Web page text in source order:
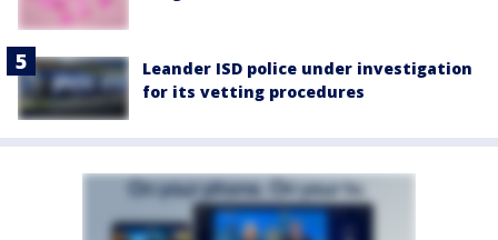
Leander ISD police under investigation
for its vetting procedures